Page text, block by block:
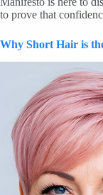
to prove that
Why Short Hair is